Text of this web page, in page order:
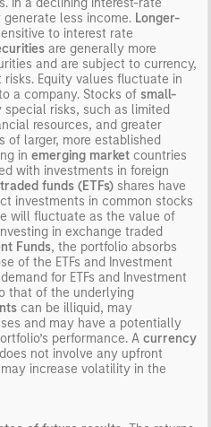
In a declining interest-rate
less income. Longer-
to interest rate
are generally more
and are subject to currency,
Equity values fluctuate in
a company. Stocks of small-
special risks, such as limited
resources, and greater
larger, more established
in emerging market countries
with investments in foreign
funds (ETFs) shares have
investments in common stocks
will fluctuate as the value of
in exchange traded
Funds, the portfolio absorbs
of the ETFs and Investment
for ETFs and Investment
that of the underlying
can be illiquid, may
and may have a potentially
performance. A currency
not involve any upfront
may increase volatility in the